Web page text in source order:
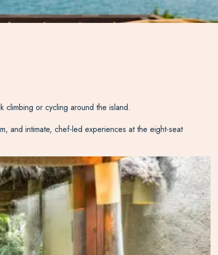
climbing or cycling around the island.
and intimate, chef-led experiences at the eight-seat